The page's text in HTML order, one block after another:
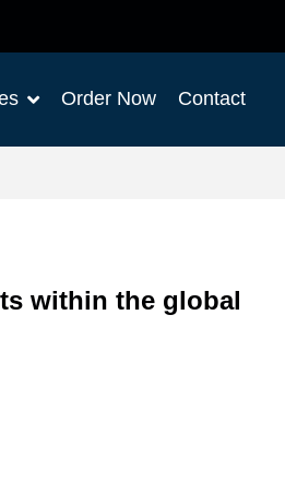
Order Now Contact
within the global